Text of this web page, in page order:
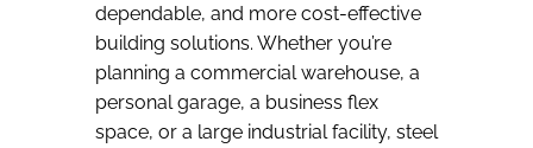
dependable, and more cost-effective
building solutions. Whether you’re
planning a commercial warehouse, a
personal garage, a business flex
space, or a large industrial facility, steel